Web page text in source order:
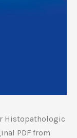
Histopathologic
PDF from